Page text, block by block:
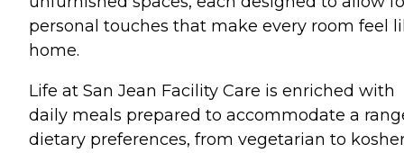
personal touches that make every room feel
home.
Life at San Jean Facility Care is enriched with
daily meals prepared to accommodate a
dietary preferences, from vegetarian to